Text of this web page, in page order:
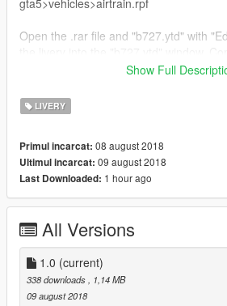
Open the .rar file and "b727.ytd" with
details, and go in-game to spawn the
Please inform me of any bugs if they exist.
Show Full
LIVERY
Primul incarcat: 08 august 2018
Ultimul incarcat: 09 august 2018
Last Downloaded: 1 hour ago
All Versions
1.0 (current)
338 downloads
, 1,14 MB
09 august 2018